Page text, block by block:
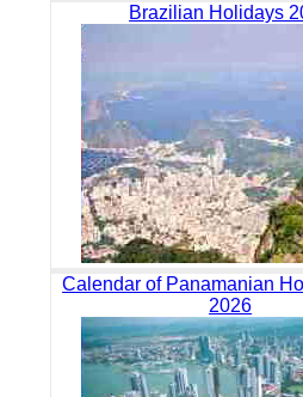
Brazilian Holidays
Calendar of Panamanian
2026